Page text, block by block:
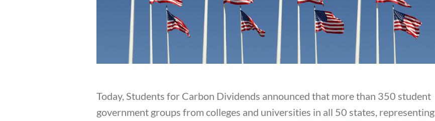
Today, Students for Carbon Dividends announced that more than 350 student
government groups from colleges and universities in all 50 states, representing